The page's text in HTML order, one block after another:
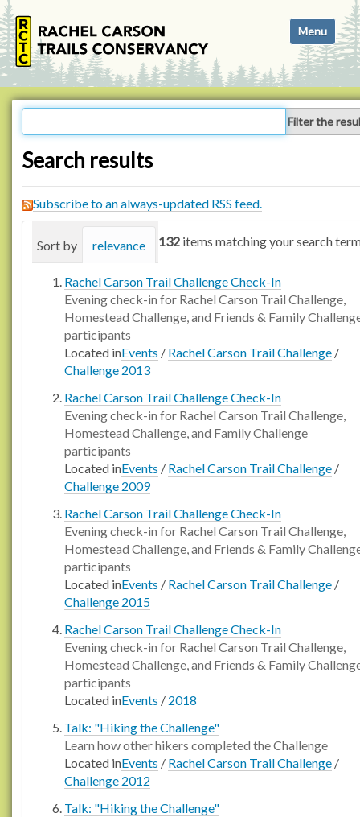
i
g
a
Toggle
Filter the
Search results
Subscribe to an always-updated RSS feed.
132 items matching your search
Sort by relevance date (newest first)
Rachel Carson Trail Challenge Check-In
Evening check-in for Rachel Carson Trail Challenge,
Homestead Challenge, and Friends & Family
participants
Located inEvents / Rachel Carson Trail Challenge /
Challenge 2013
Rachel Carson Trail Challenge Check-In
Evening check-in for Rachel Carson Trail Challenge,
Homestead Challenge, and Family Challenge
participants
Located inEvents / Rachel Carson Trail Challenge /
Challenge 2009
Rachel Carson Trail Challenge Check-In
Evening check-in for Rachel Carson Trail Challenge,
Homestead Challenge, and Friends & Family
participants
Located inEvents / Rachel Carson Trail Challenge /
Challenge 2015
Rachel Carson Trail Challenge Check-In
Evening check-in for Rachel Carson Trail Challenge,
Homestead Challenge, and Friends & Family
participants
Located inEvents / 2018
Talk: "Hiking the Challenge"
Learn how other hikers completed the Challenge
Located inEvents / Rachel Carson Trail Challenge /
Challenge 2012
Talk: "Hiking the Challenge"